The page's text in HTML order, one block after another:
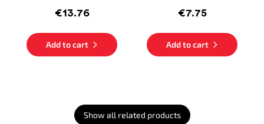
€13.76
Add to cart
€7.75
Add to cart
Show all related products